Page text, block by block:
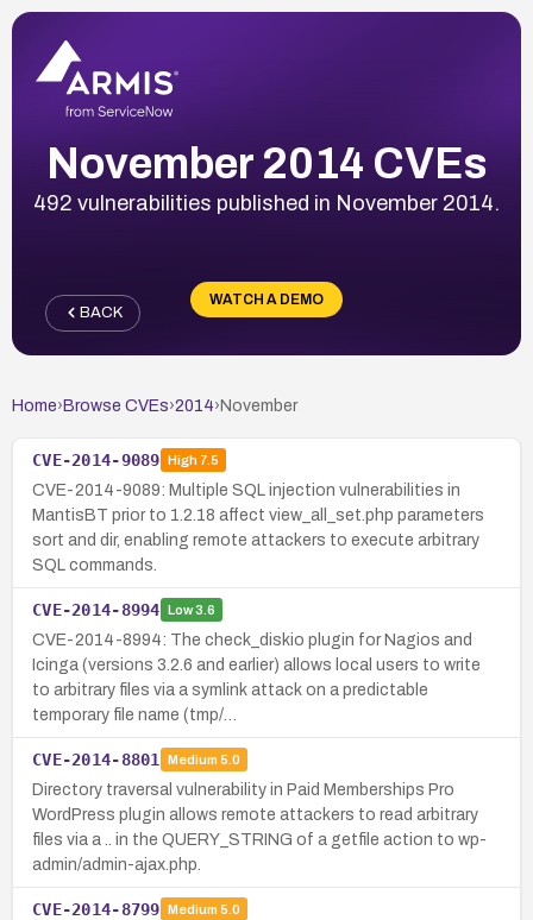
November 2014 CVEs
492 vulnerabilities published in November 2014.
WATCH A DEMO
BACK
Home› Browse CVEs›2014› November
CVE-2014-9089 High7.5
CVE-2014-9089: Multiple SQL injection vulnerabilities in
MantisBT prior to 1.2.18 affect view_all_set.php parameters
sort and dir, enabling remote attackers to execute arbitrary
SQL commands.
CVE-2014-8994 Low3.6
CVE-2014-8994: The check_diskio plugin for Nagios and
Icinga (versions 3.2.6 and earlier) allows local users to write
to arbitrary files via a symlink attack on a predictable
temporary file name (tmp/…
CVE-2014-8801 Medium 5.0
Directory traversal vulnerability in Paid Memberships Pro
WordPress plugin allows remote attackers to read arbitrary
files via a .. in the QUERY_STRING of a getfile action to wp-
admin/admin-ajax.php.
CVE-2014-8799 Medium 5.0